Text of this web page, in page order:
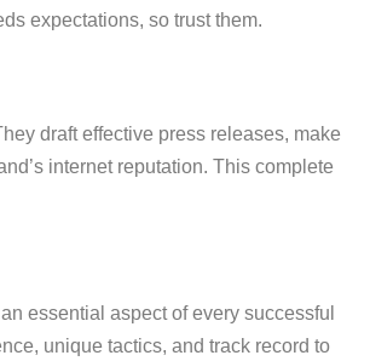
expectations, so trust them.
draft effective press releases, make
internet reputation. This complete
essential aspect of every successful
unique tactics, and track record to